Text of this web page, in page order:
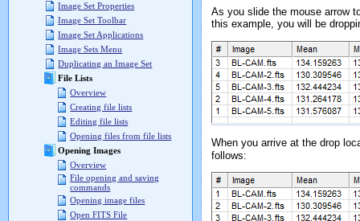
Image Set Properties
Image Set Toolbar
Image Set Applications
Image Sets Menu
Duplicating an Image Set
File Lists
Overview
Creating file lists
Editing file lists
Opening files from file lists
Opening Images
Overview
File opening and saving
commands
Opening image files
Open FITS File
As you slide the mouse arrow
this example, you will be
When you arrive at the drop
follows: